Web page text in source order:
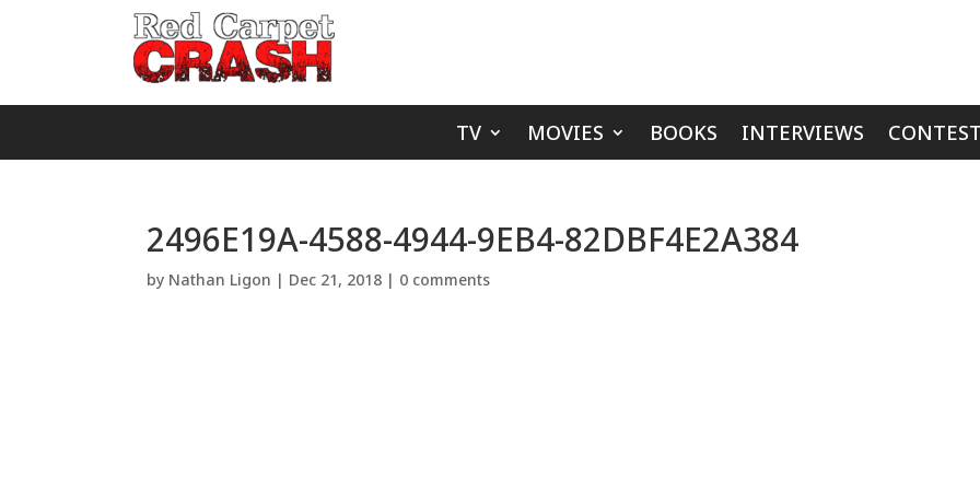
TV MOVIES BOOKS INTERVIEWS
2496E19A-4588-4944-9EB4-82DBF4E2A384
by Nathan Ligon | Dec 21, 2018 | 0 comments